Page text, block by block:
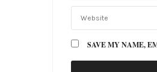
SAVE MY NAME,